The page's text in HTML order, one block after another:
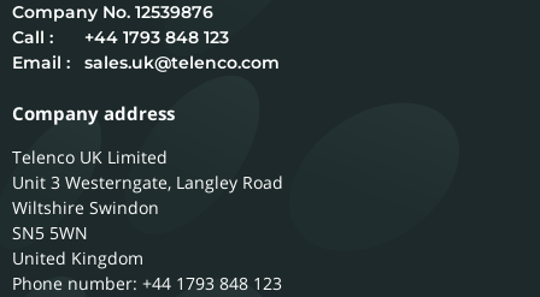
12539876
Call :
+44 1793 848 123
Email :
sales.uk@telenco.com
Company address
Telenco UK Limited
Unit 3 Westerngate, Langley Road
Wiltshire Swindon
SN5 5WN
United Kingdom
Phone number: +44 1793 848 123